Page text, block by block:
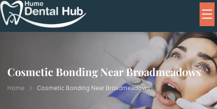
Cosmetic Bonding Near Broadmeadows
Home Cosmetic Bonding Near Broadmeadows